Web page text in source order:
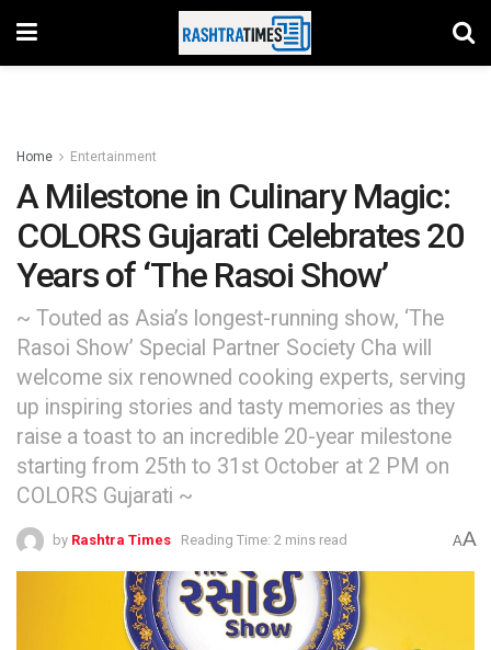
Home Entertainment
A Milestone in Culinary Magic:
COLORS Gujarati Celebrates 20
Years of ‘The Rasoi Show’
~ Touted as Asia’s longest-running show, ‘The
Rasoi Show’ Special Partner Society Cha will
welcome six renowned cooking experts, serving
up inspiring stories and tasty memories as they
raise a toast to an incredible 20-year milestone
starting from 25th to 31st October at 2 PM on
COLORS Gujarati ~
by Rashtra Times Reading Time: 2 mins read AA